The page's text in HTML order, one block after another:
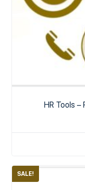
HR Tools –
SALE!